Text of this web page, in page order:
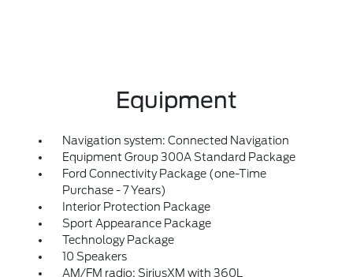
Equipment
Navigation system: Connected Navigation
Equipment Group 300A Standard Package
Ford Connectivity Package (one-Time
Purchase - 7 Years)
Interior Protection Package
Sport Appearance Package
Technology Package
10 Speakers
AM/FM radio: SiriusXM with 360L